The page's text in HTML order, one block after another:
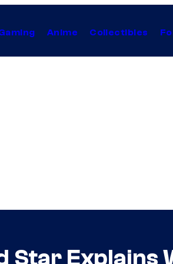
Anime Collectibles
Star Explains